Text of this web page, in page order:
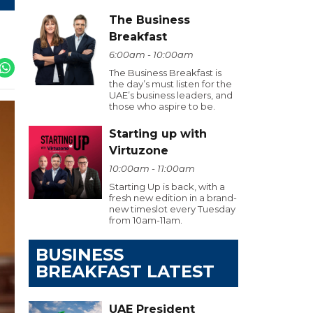
The Business
Breakfast
6:00am - 10:00am
The Business Breakfast is
the day’s must listen for the
UAE’s business leaders, and
those who aspire to be.
Starting up with
Virtuzone
10:00am - 11:00am
Starting Up is back, with a
fresh new edition in a brand-
new timeslot every Tuesday
from 10am-11am.
BUSINESS
BREAKFAST LATEST
UAE President